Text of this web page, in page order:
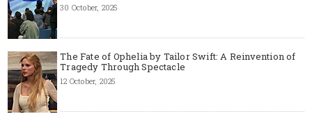
30 October, 2025
The Fate of Ophelia by Tailor Swift: A Reinvention of
Tragedy Through Spectacle
12 October, 2025